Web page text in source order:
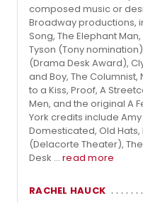
composed music or
Broadway productions,
Song, The Elephant
Tyson (Tony
(Drama Desk Award),
and Boy, The Columnist,
to a Kiss, Proof, A
Men, and the original A
York credits include
Domesticated, Old
(Delacorte Theater),
Desk ... read more
RACHEL HAUCK